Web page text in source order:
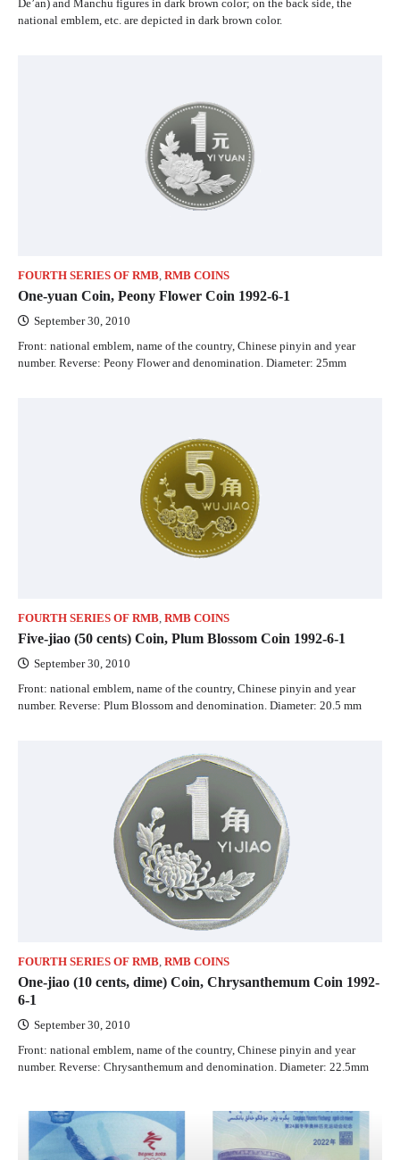
De’an) and Manchu figures in dark brown color; on the back side, the
national emblem, etc. are depicted in dark brown color.
FOURTH SERIES OF RMB, RMB COINS
One-yuan Coin, Peony Flower Coin 1992-6-1
September 30, 2010
Front: national emblem, name of the country, Chinese pinyin and year
number. Reverse: Peony Flower and denomination. Diameter: 25mm
FOURTH SERIES OF RMB, RMB COINS
Five-jiao (50 cents) Coin, Plum Blossom Coin 1992-6-1
September 30, 2010
Front: national emblem, name of the country, Chinese pinyin and year
number. Reverse: Plum Blossom and denomination. Diameter: 20.5 mm
FOURTH SERIES OF RMB RMB COINS
One-jiao (10 cents, dime) Coin, Chrysanthemum Coin 1992-
6-1
September 30, 2010
Front: national emblem, name of the country, Chinese pinyin and year
number. Reverse: Chrysanthemum and denomination. Diameter: 22.5mm